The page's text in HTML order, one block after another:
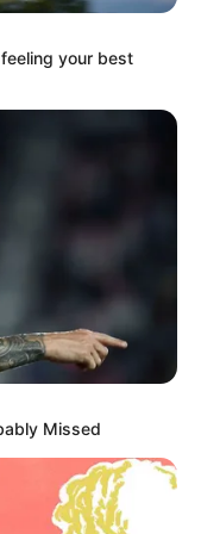
threat
your best
Missed